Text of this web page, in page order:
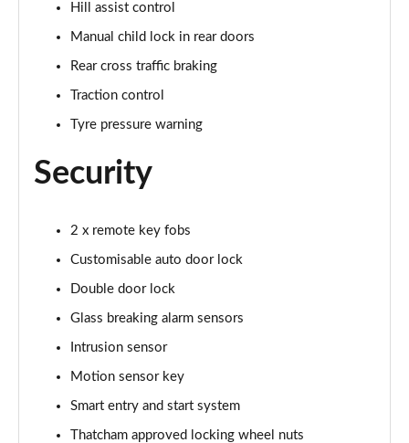
Hill assist control
Manual child lock in rear doors
Rear cross traffic braking
Traction control
Tyre pressure warning
Security
2 x remote key fobs
Customisable auto door lock
Double door lock
Glass breaking alarm sensors
Intrusion sensor
Motion sensor key
Smart entry and start system
Thatcham approved locking wheel nuts